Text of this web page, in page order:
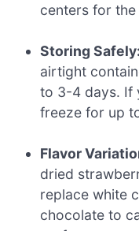
centers for
Storing Safely:
airtight
to 3-4 days. If
freeze for up
Flavor
dried
replace white
chocolate to